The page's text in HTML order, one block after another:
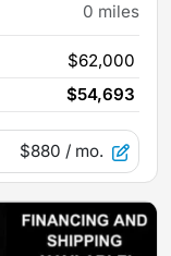
0 miles
$62,000
$54,693
$880 / mo.